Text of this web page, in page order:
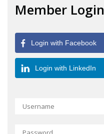
Member Login
Login with Facebook
Login with LinkedIn